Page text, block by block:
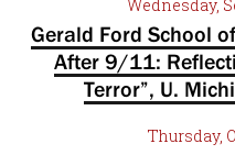
Wednesday,
Gerald Ford School
After 9/11:
Terror”, U.
Thursday,